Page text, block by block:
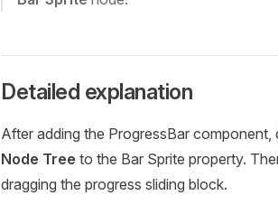
Detailed explanation
After adding the ProgressBar component,
Node Tree to the Bar Sprite property.
dragging the progress sliding block.